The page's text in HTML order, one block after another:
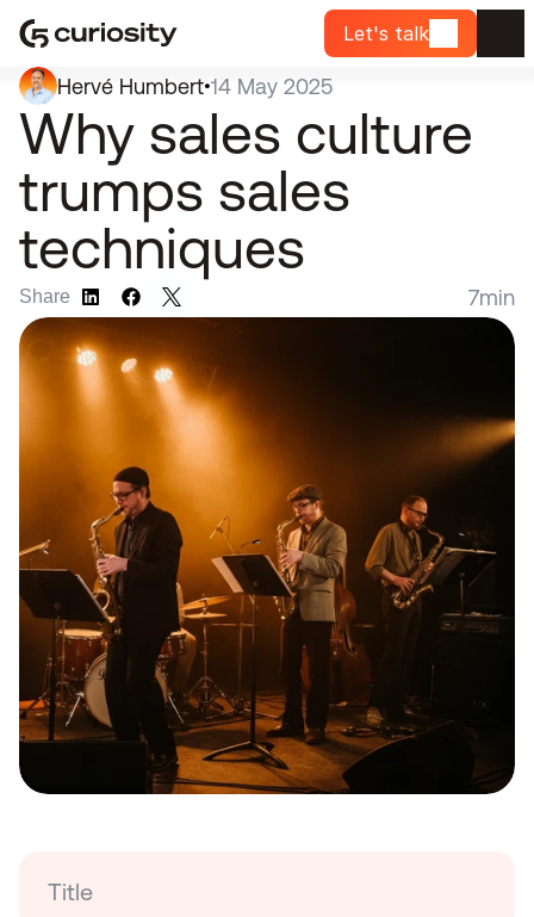
Let's talk
Why sales culture
trumps sales
techniques
Share 7min
Hervé Humbert•14 May 2025
Title